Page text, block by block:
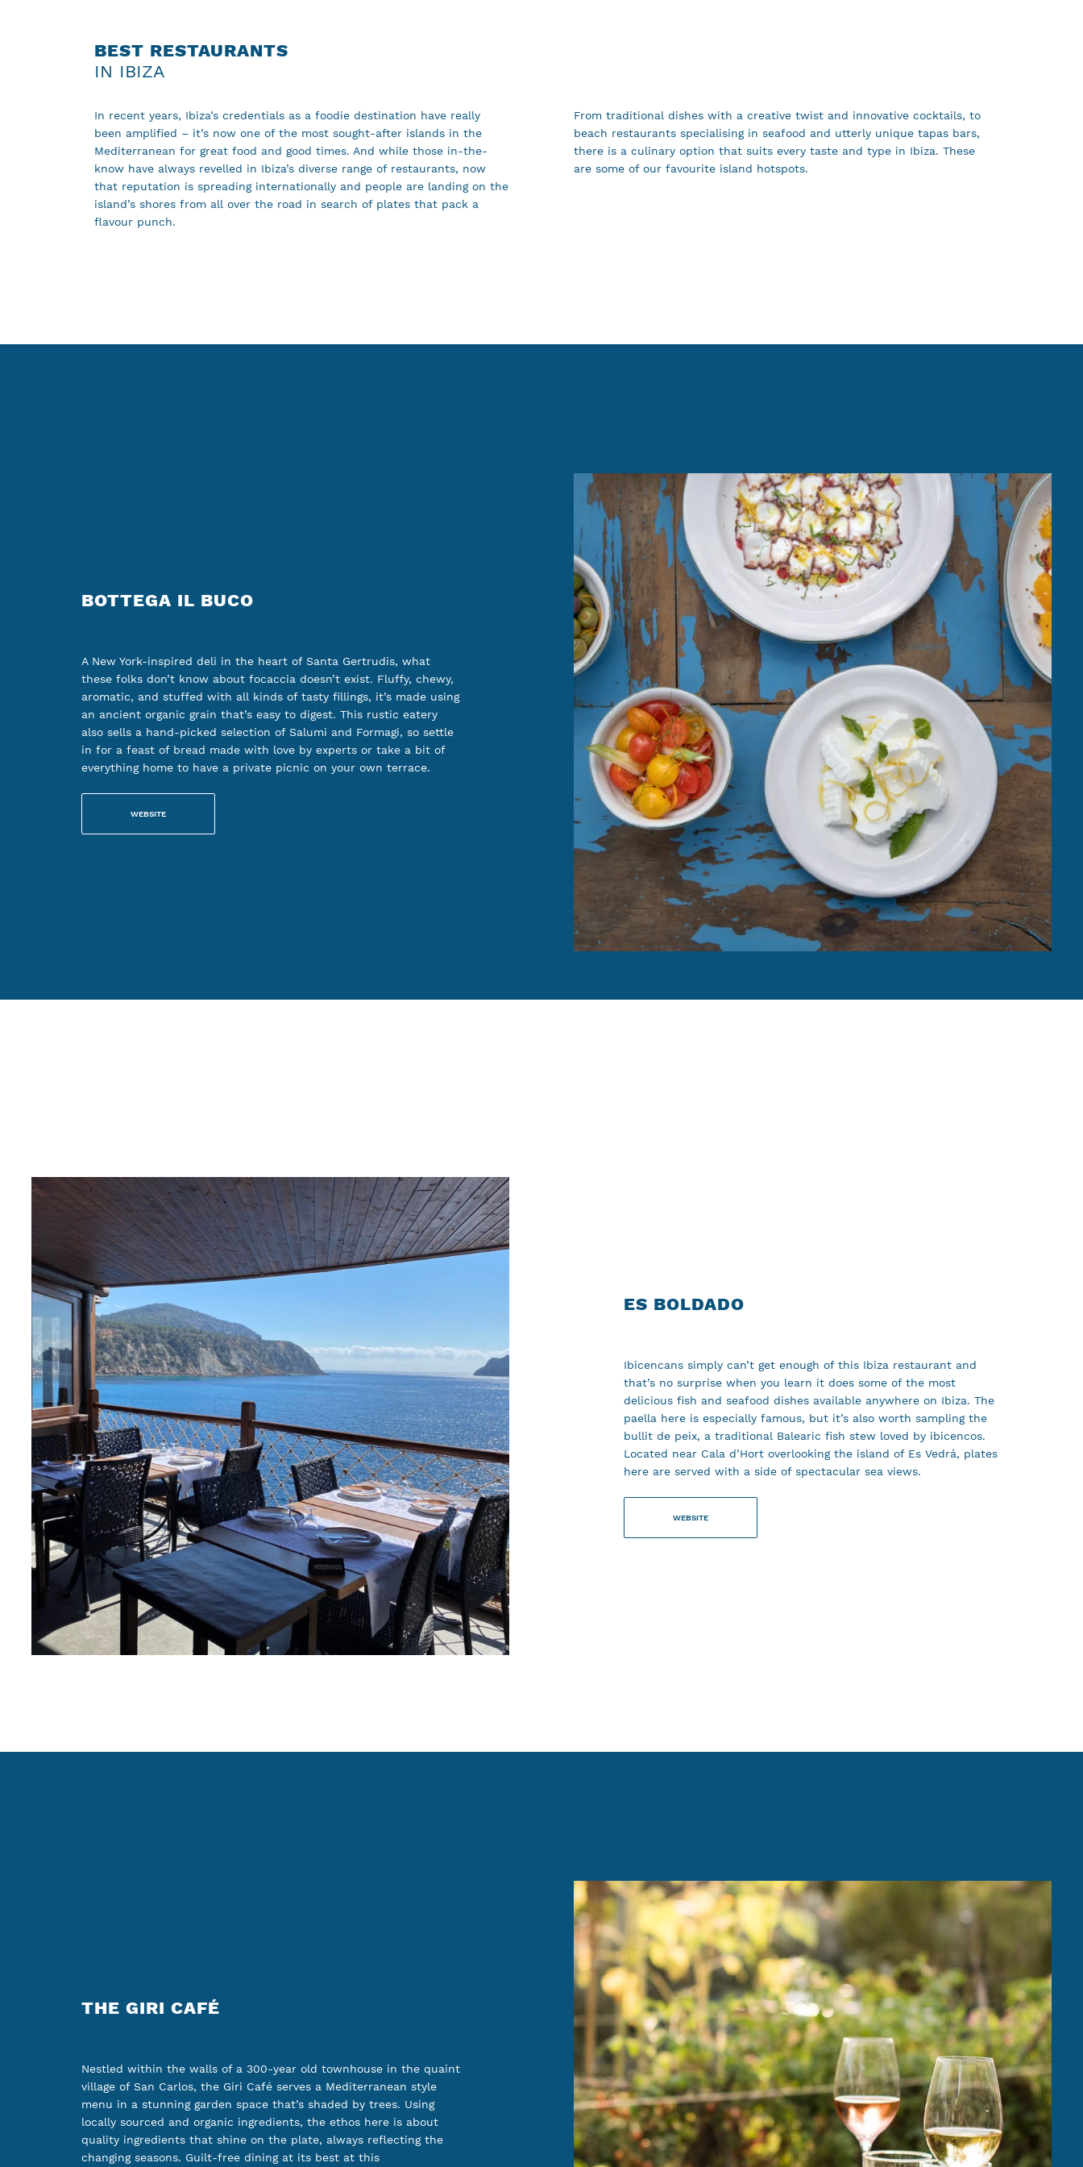
BEST RESTAURANTS
IN IBIZA
In recent years, Ibiza’s credentials as a foodie destination have really
been amplified – it’s now one of the most sought-after islands in the
Mediterranean for great food and good times. And while those in-the-
know have always revelled in Ibiza’s diverse range of restaurants, now
that reputation is spreading internationally and people are landing on the
island’s shores from all over the road in search of plates that pack a
flavour punch.
From traditional dishes with a creative twist and innovative cocktails, to
beach restaurants specialising in seafood and utterly unique tapas bars,
there is a culinary option that suits every taste and type in Ibiza. These
are some of our favourite island hotspots.
BOTTEGA IL BUCO
A New York-inspired deli in the heart of Santa Gertrudis, what
these folks don’t know about focaccia doesn’t exist. Fluffy, chewy,
aromatic, and stuffed with all kinds of tasty fillings, it’s made using
an ancient organic grain that’s easy to digest. This rustic eatery
also sells a hand-picked selection of Salumi and Formagi, so settle
in for a feast of bread made with love by experts or take a bit of
everything home to have a private picnic on your own terrace.
WEBSITE
ES BOLDADO
Ibicencans simply can’t get enough of this Ibiza restaurant and
that’s no surprise when you learn it does some of the most
delicious fish and seafood dishes available anywhere on Ibiza. The
paella here is especially famous, but it’s also worth sampling the
bullit de peix, a traditional Balearic fish stew loved by ibicencos.
Located near Cala d’Hort overlooking the island of Es Vedrá, plates
here are served with a side of spectacular sea views.
WEBSITE
THE GIRI CAFÉ
Nestled within the walls of a 300-year old townhouse in the quaint
village of San Carlos, the Giri Café serves a Mediterranean style
menu in a stunning garden space that’s shaded by trees. Using
locally sourced and organic ingredients, the ethos here is about
quality ingredients that shine on the plate, always reflecting the
changing seasons. Guilt-free dining at its best at this